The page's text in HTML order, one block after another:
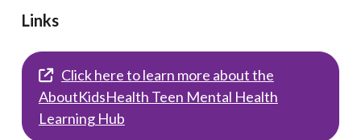
Links
Click here to learn more about the
AboutKidsHealth Teen Mental Health
Learning Hub